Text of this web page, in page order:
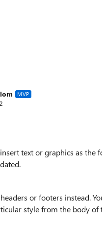
MVP
text or graphics as
or footers instead.
style from the body of